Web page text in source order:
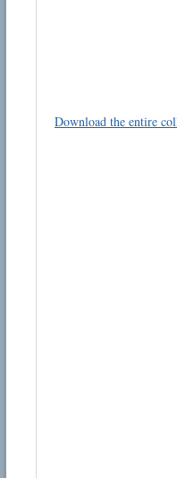
Download the entire